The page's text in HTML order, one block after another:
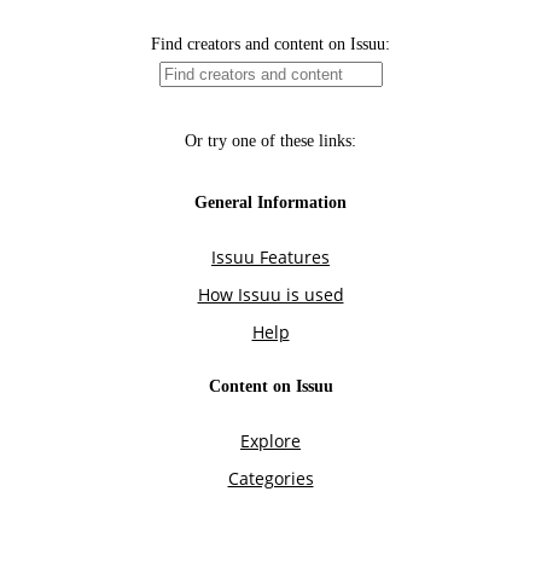
Find creators and content on Issuu:
Or try one of these links:
General Information
Issuu Features
How Issuu is used
Help
Content on Issuu
Explore
Categories